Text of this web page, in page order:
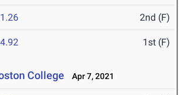
2nd (F)
1st (F)
College Apr 7, 2021